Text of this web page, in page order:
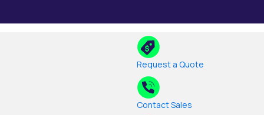
Request a Quote
Contact Sales